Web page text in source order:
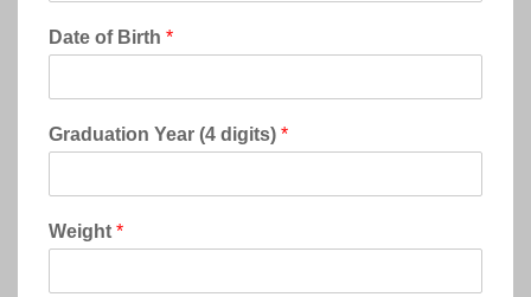
Date of Birth *
Graduation Year (4 digits) *
Weight *